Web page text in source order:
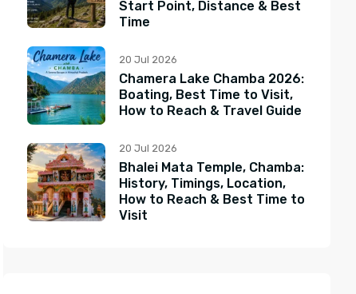
Start Point, Distance & Best
Time
20 Jul 2026
Chamera Lake Chamba 2026:
Boating, Best Time to Visit,
How to Reach & Travel Guide
20 Jul 2026
Bhalei Mata Temple, Chamba:
History, Timings, Location,
How to Reach & Best Time to
Visit